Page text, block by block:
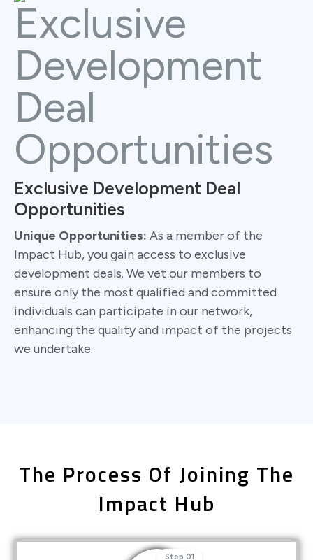
Exclusive Development Deal
Opportunities
Unique Opportunities: As a member of the
Impact Hub, you gain access to exclusive
development deals. We vet our members to
ensure only the most qualified and committed
individuals can participate in our network,
enhancing the quality and impact of the projects
we undertake.
The Process Of Joining The
Impact Hub
Step 01